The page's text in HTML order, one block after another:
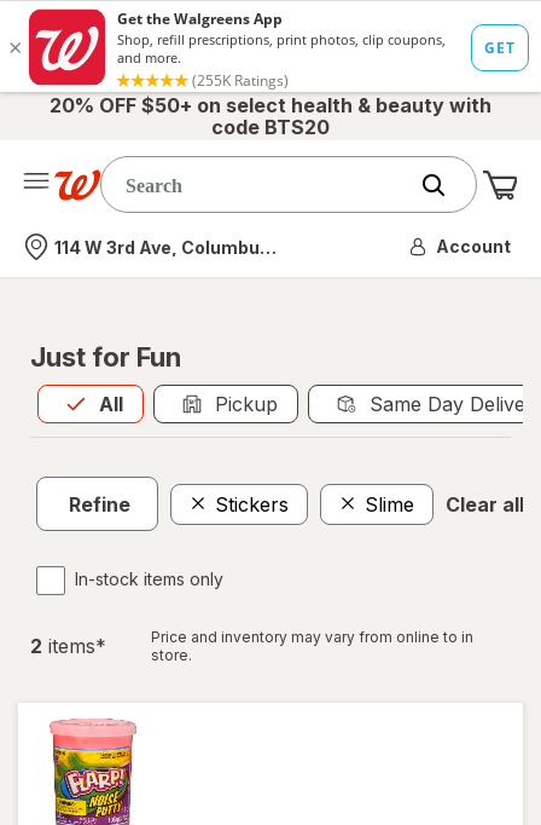
20% OFF $50+ on select health & beauty with
code BTS20
Nearest store
114 W 3rd Ave, Columbus, OH Account
Just for Fun
All
Allis selected Pickup Same Day
Refine Stickers Slime Clear all
In-stock items only
2 items*
Price and inventory may vary from online to in
store.